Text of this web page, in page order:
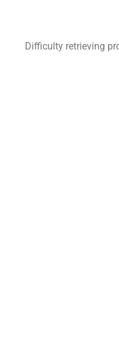
Difficulty retrieving